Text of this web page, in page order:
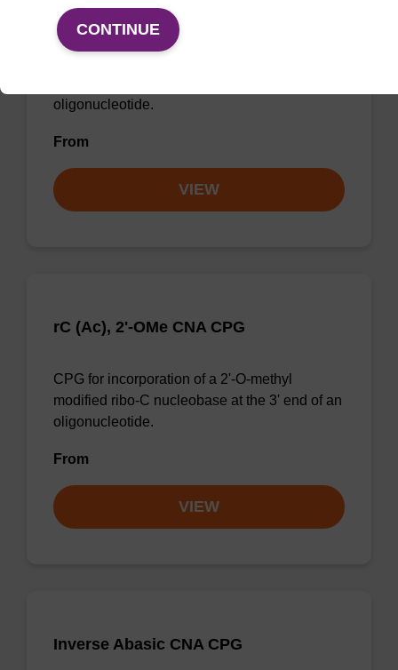
rU, 2'-OMe CNA CPG
oligonucleotide.
From
VIEW
rC (Ac), 2'-OMe CNA CPG
CPG for incorporation of a 2'-O-methyl
modified ribo-C nucleobase at the 3' end of an
oligonucleotide.
From
VIEW
Inverse Abasic CNA CPG
CONTINUE